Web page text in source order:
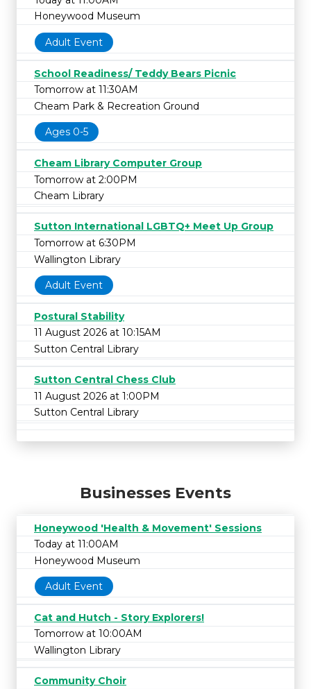
Honeywood Museum
Adult Event
School Readiness/ Teddy Bears Picnic
Tomorrow at 11:30AM
Cheam Park & Recreation Ground
Ages 0-5
Cheam Library Computer Group
Tomorrow at 2:00PM
Cheam Library
Sutton International LGBTQ+ Meet Up Group
Tomorrow at 6:30PM
Wallington Library
Adult Event
Postural Stability
11 August 2026 at 10:15AM
Sutton Central Library
Sutton Central Chess Club
11 August 2026 at 1:00PM
Sutton Central Library
Businesses Events
Honeywood 'Health & Movement' Sessions
Today at 11:00AM
Honeywood Museum
Adult Event
Cat and Hutch - Story Explorers!
Tomorrow at 10:00AM
Wallington Library
Community Choir